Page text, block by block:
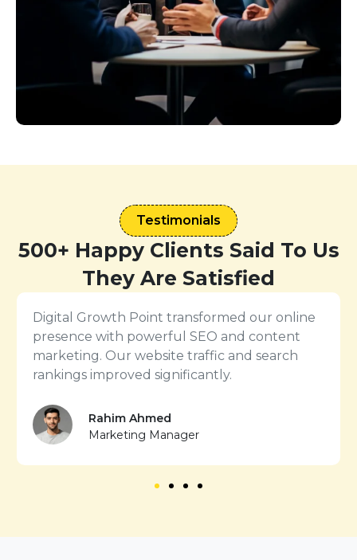
Testimonials
500+ Happy Clients Said To Us
They Are Satisfied
The PPC and conversion rate optimization
services from Digital Growth Point delivered
excellent ROI. We saw more leads with lower
ad costs.
Nusrat Jahan
Business Owner